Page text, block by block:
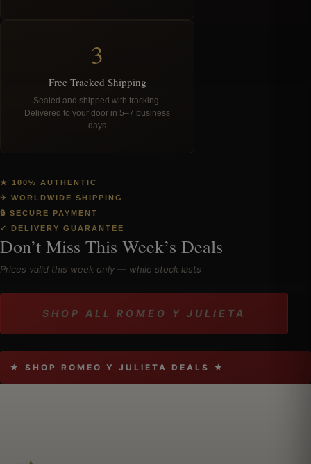
3
Free Tracked Shipping
Sealed and shipped with tracking.
Delivered to your door in 5–7 business
days
★ 100% AUTHENTIC
✈ WORLDWIDE SHIPPING
🔒 SECURE PAYMENT
✓ DELIVERY GUARANTEE
Don’t Miss This Week’s Deals
Prices valid this week only — while stock lasts
SHOP ALL ROMEO Y JULIETA
★ SHOP ROMEO Y JULIETA DEALS ★